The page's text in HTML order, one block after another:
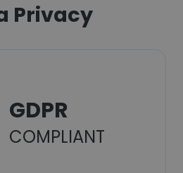
Privacy
GDPR
COMPLIANT